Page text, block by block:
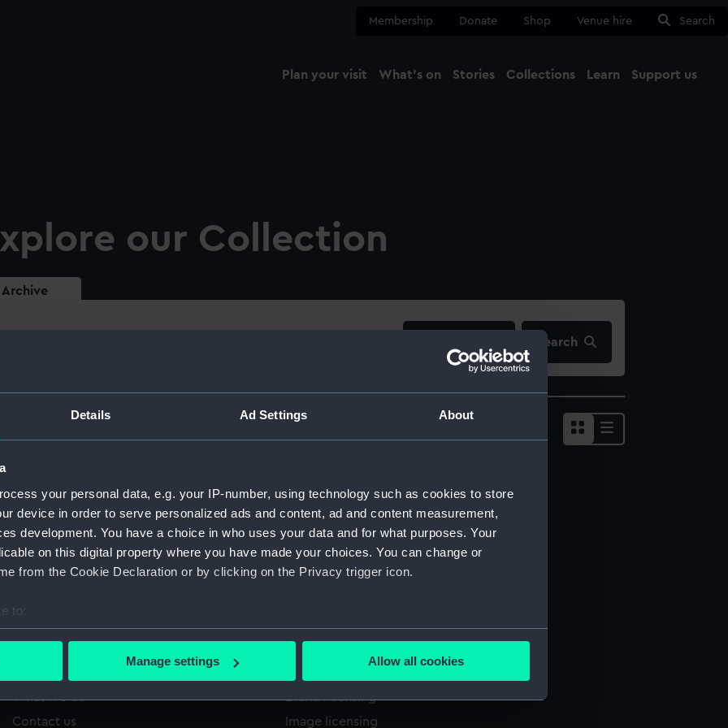
Details Ad Settings About
your personal data, e.g. your IP-number, using technology such as cookies to store
device in order to serve personalized ads and content, ad and content measurement,
development. You have a choice in who uses your data and for what purposes. Your
on this digital property where you have made your choices. You can change or
from the Cookie Declaration or by clicking on the Privacy trigger icon.
to:
your geographical location which can be accurate to within several meters
personal data is processed and set your preferences in the
make our websites work correctly for you.
Manage settings Allow all cookies
Membership Donate Shop Venue hire Search
Plan your visit What's on Stories Collections Learn Support us
our Collection
Archive
Search
Show
What we do
Contact us
Brand licensing
Image licensing